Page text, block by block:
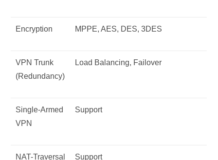
Encryption MPPE, AES, DES, 3DES
VPN Trunk
(Redundancy)
Load Balancing, Failover
Single-Armed
VPN
Support
NAT-Traversal Support